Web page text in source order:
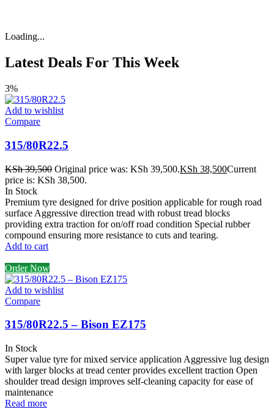
Loading...
Latest Deals For This Week
3%
Add to wishlist
Compare
315/80R22.5
KSh39,500 Original price was: KSh 39,500.KSh 38,500Current
price is: KSh 38,500.
In Stock
Premium tyre designed for drive position applicable for rough road
surface Aggressive direction tread with robust tread blocks
providing extra traction for on/off road condition Special rubber
compound ensuring more resistance to cuts and tearing.
Add to cart
Order Now
Add to wishlist
Compare
315/80R22.5 – Bison EZ175
In Stock
Super value tyre for mixed service application Aggressive lug design
with larger blocks at tread center provides excellent traction Open
shoulder tread design improves self-cleaning capacity for ease of
maintenance
Read more